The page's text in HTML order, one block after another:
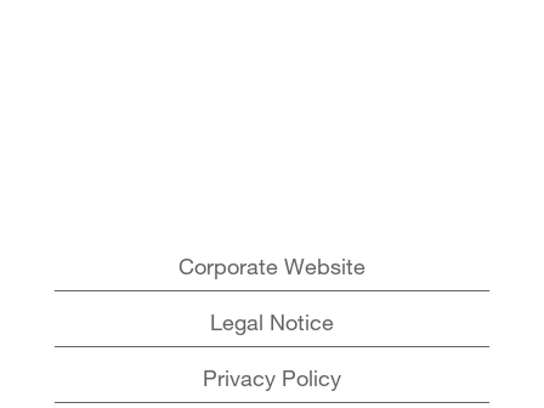
Corporate Website
Legal Notice
Privacy Policy